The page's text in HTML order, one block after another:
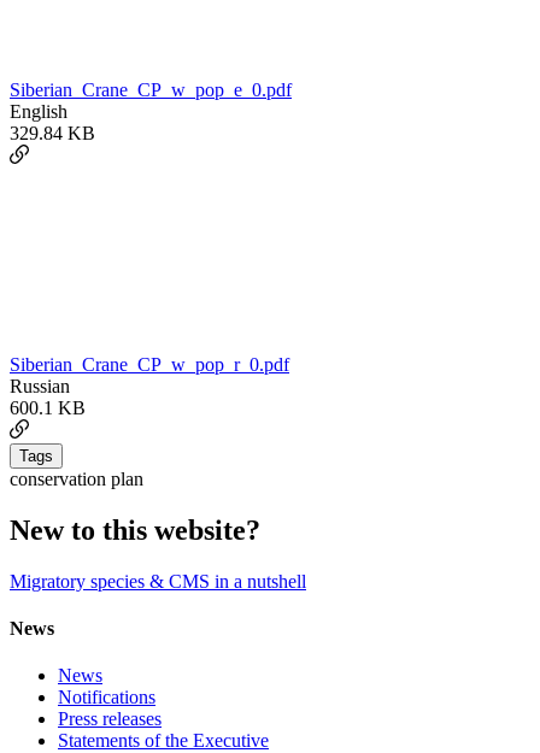
Siberian_Crane_CP_w_pop_e_0.pdf
English
329.84 KB
Siberian_Crane_CP_w_pop_r_0.pdf
Russian
600.1 KB
Tags
conservation plan
New to this website?
Migratory species & CMS in a nutshell
News
News
Notifications
Press releases
Statements of the Executive